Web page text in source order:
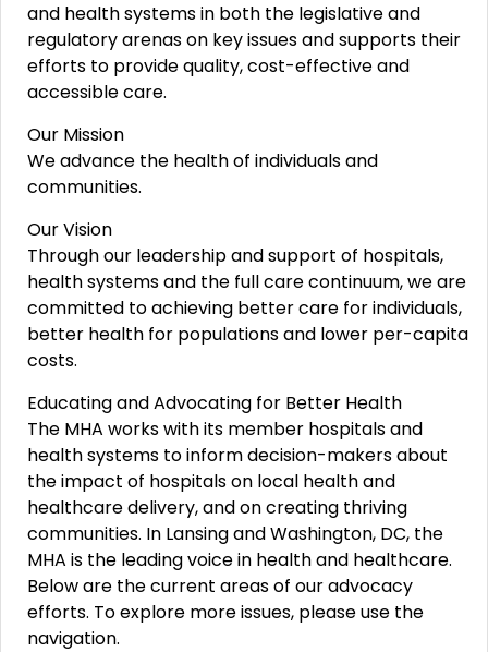
and health systems in both the legislative and
regulatory arenas on key issues and supports their
efforts to provide quality, cost-effective and
accessible care.
Our Mission
We advance the health of individuals and
communities.
Our Vision
Through our leadership and support of hospitals,
health systems and the full care continuum, we are
committed to achieving better care for individuals,
better health for populations and lower per-capita
costs.
Educating and Advocating for Better Health
The MHA works with its member hospitals and
health systems to inform decision-makers about
the impact of hospitals on local health and
healthcare delivery, and on creating thriving
communities. In Lansing and Washington, DC, the
MHA is the leading voice in health and healthcare.
Below are the current areas of our advocacy
efforts. To explore more issues, please use the
navigation.